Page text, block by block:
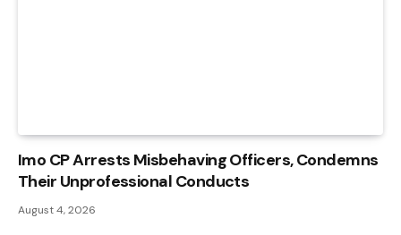
Imo CP Arrests Misbehaving Officers, Condemns
Their Unprofessional Conducts
August 4, 2026